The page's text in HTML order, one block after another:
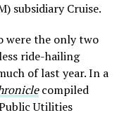
subsidiary Cruise.
were the only two
ride-hailing
of last year. In a
compiled
Utilities